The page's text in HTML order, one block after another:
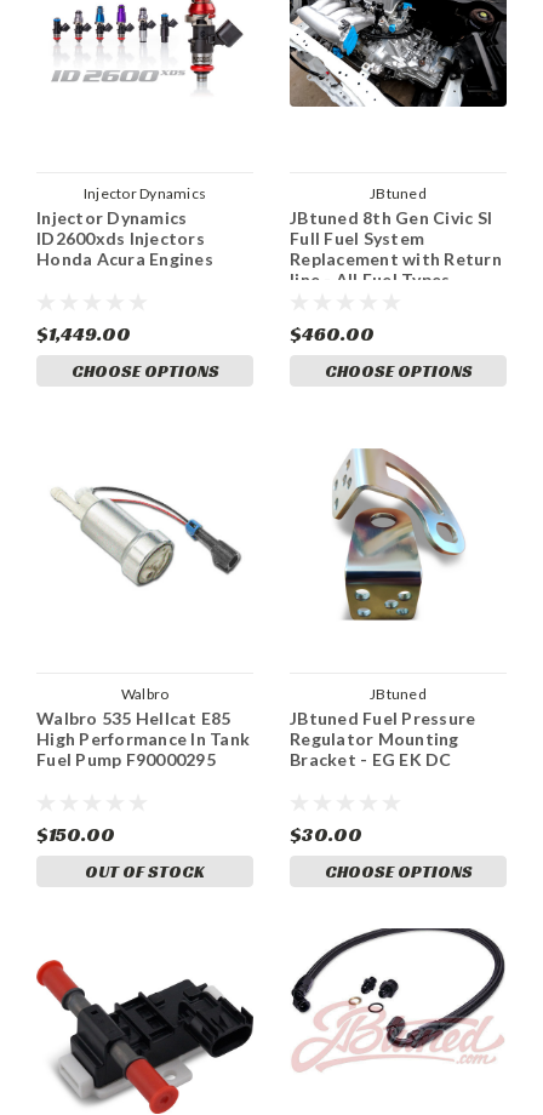
Injector Dynamics
Injector Dynamics
ID2600xds Injectors
Honda Acura Engines
$1,449.00
CHOOSE OPTIONS
JBtuned
JBtuned 8th Gen Civic SI
Full Fuel System
Replacement with Return
line - All Fuel Types
$460.00
CHOOSE OPTIONS
Walbro
Walbro 535 Hellcat E85
High Performance In Tank
Fuel Pump F90000295
$150.00
OUT OF STOCK
JBtuned
JBtuned Fuel Pressure
Regulator Mounting
Bracket - EG EK DC
$30.00
CHOOSE OPTIONS